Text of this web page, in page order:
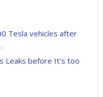
Tesla vehicles after
Leaks before It’s too